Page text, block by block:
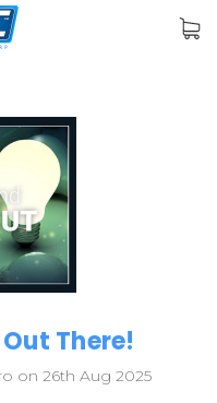
There!
on 26th Aug 2025